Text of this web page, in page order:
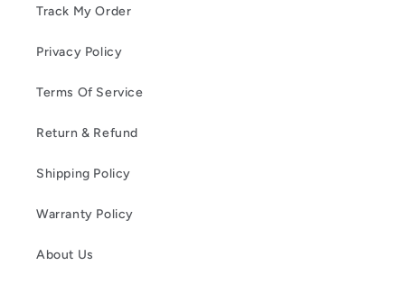
Track My Order
Privacy Policy
Terms Of Service
Return & Refund
Shipping Policy
Warranty Policy
About Us